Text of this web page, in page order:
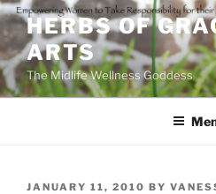
Skip
to
content
HERBS OF
ARTS
The Midlife Wellness Goddess
POSTED
JANUARY 11, 2010 BY